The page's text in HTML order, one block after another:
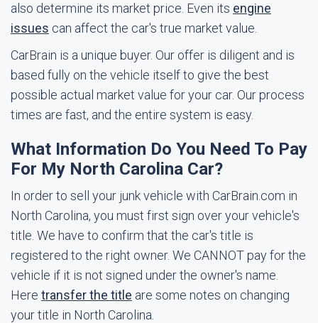
also determine its market price. Even its engine
issues can affect the car's true market value.
CarBrain is a unique buyer. Our offer is diligent and is
based fully on the vehicle itself to give the best
possible actual market value for your car. Our process
times are fast, and the entire system is easy.
What Information Do You Need To Pay
For My North Carolina Car?
In order to sell your junk vehicle with CarBrain.com in
North Carolina, you must first sign over your vehicle's
title. We have to confirm that the car's title is
registered to the right owner. We CANNOT pay for the
vehicle if it is not signed under the owner's name.
Here transfer the title are some notes on changing
your title in North Carolina.